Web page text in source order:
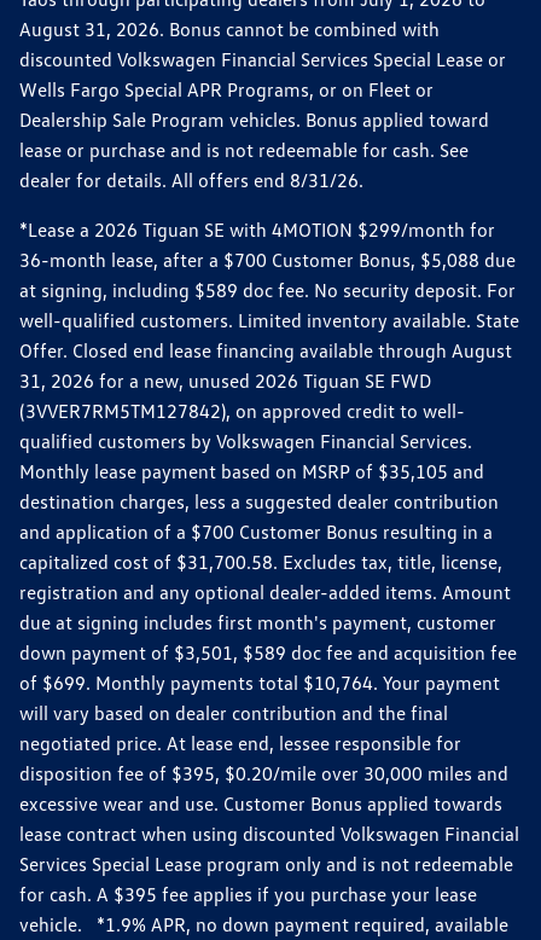
August 31, 2026. Bonus cannot be combined with
discounted Volkswagen Financial Services Special Lease or
Wells Fargo Special APR Programs, or on Fleet or
Dealership Sale Program vehicles. Bonus applied toward
lease or purchase and is not redeemable for cash. See
dealer for details. All offers end 8/31/26.
*Lease a 2026 Tiguan SE with 4MOTION $299/month for
36-month lease, after a $700 Customer Bonus, $5,088 due
at signing, including $589 doc fee. No security deposit. For
well-qualified customers. Limited inventory available. State
Offer. Closed end lease financing available through August
31, 2026 for a new, unused 2026 Tiguan SE FWD
(3VVER7RM5TM127842), on approved credit to well-
qualified customers by Volkswagen Financial Services.
Monthly lease payment based on MSRP of $35,105 and
destination charges, less a suggested dealer contribution
and application of a $700 Customer Bonus resulting in a
capitalized cost of $31,700.58. Excludes tax, title, license,
registration and any optional dealer-added items. Amount
due at signing includes first month's payment, customer
down payment of $3,501, $589 doc fee and acquisition fee
of $699. Monthly payments total $10,764. Your payment
will vary based on dealer contribution and the final
negotiated price. At lease end, lessee responsible for
disposition fee of $395, $0.20/mile over 30,000 miles and
excessive wear and use. Customer Bonus applied towards
lease contract when using discounted Volkswagen Financial
Services Special Lease program only and is not redeemable
for cash. A $395 fee applies if you purchase your lease
vehicle. *1.9% APR, no down payment required, available